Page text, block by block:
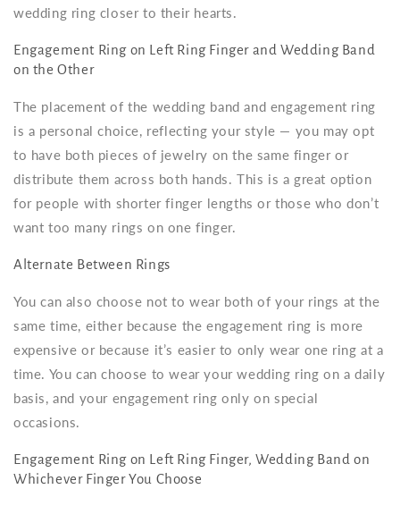
wedding ring closer to their hearts.
Engagement Ring on Left Ring Finger and Wedding Band
on the Other
The placement of the wedding band and engagement ring
is a personal choice, reflecting your style — you may opt
to have both pieces of jewelry on the same finger or
distribute them across both hands. This is a great option
for people with shorter finger lengths or those who don’t
want too many rings on one finger.
Alternate Between Rings
You can also choose not to wear both of your rings at the
same time, either because the engagement ring is more
expensive or because it’s easier to only wear one ring at a
time. You can choose to wear your wedding ring on a daily
basis, and your engagement ring only on special
occasions.
Engagement Ring on Left Ring Finger, Wedding Band on
Whichever Finger You Choose